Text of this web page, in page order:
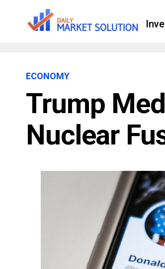
ECONOMY
Trump
Nuclear